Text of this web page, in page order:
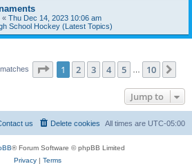
« Thu Dec 14, 2023 10:06 am
School Hockey (Latest Topics)
Page 1of 10
1 2 3 4 5 10
Jump to
All times are UTC-05:00
Delete cookies
us
® Forum Software © phpBB Limited
Privacy| Terms